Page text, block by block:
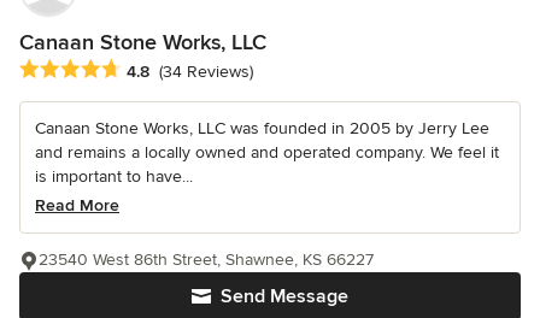
Canaan Stone Works, LLC
Average rating: 4.8 out of 5 stars
4.8 (34 Reviews)
Canaan Stone Works, LLC was founded in 2005 by Jerry Lee
and remains a locally owned and operated company. We feel it
is important to have...
Read More
Send Message
23540 West 86th Street, Shawnee, KS 66227